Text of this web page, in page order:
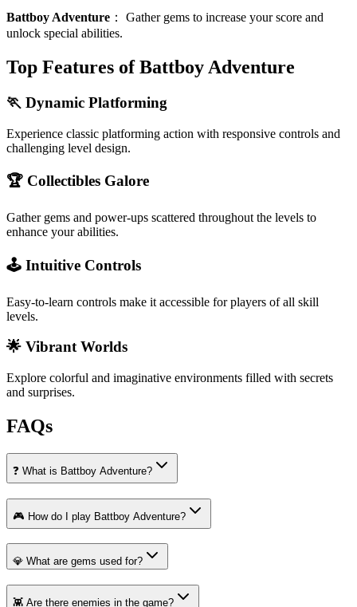
Battboy Adventure ： Gather gems to increase your score and
unlock special abilities.
Top Features of Battboy Adventure
🏃 Dynamic Platforming
Experience classic platforming action with responsive controls and
challenging level design.
🏆 Collectibles Galore
Gather gems and power-ups scattered throughout the levels to
enhance your abilities.
🕹️ Intuitive Controls
Easy-to-learn controls make it accessible for players of all skill
levels.
🌟 Vibrant Worlds
Explore colorful and imaginative environments filled with secrets
and surprises.
FAQs
❓ What is Battboy Adventure?
🎮 How do I play Battboy Adventure?
💎 What are gems used for?
👾 Are there enemies in the game?